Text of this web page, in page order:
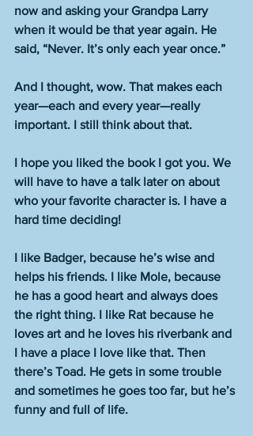
now and asking your Grandpa Larry
when it would be that year again. He
said, “Never. It’s only each year once.”
And I thought, wow. That makes each
year—each and every year—really
important. I still think about that.
I hope you liked the book I got you. We
will have to have a talk later on about
who your favorite character is. I have a
hard time deciding!
I like Badger, because he’s wise and
helps his friends. I like Mole, because
he has a good heart and always does
the right thing. I like Rat because he
loves art and he loves his riverbank and
I have a place I love like that. Then
there’s Toad. He gets in some trouble
and sometimes he goes too far, but he’s
funny and full of life.